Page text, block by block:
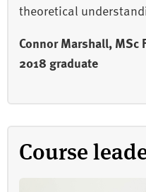
theoretical
Connor Marshall, MSc
2018 graduate
Course